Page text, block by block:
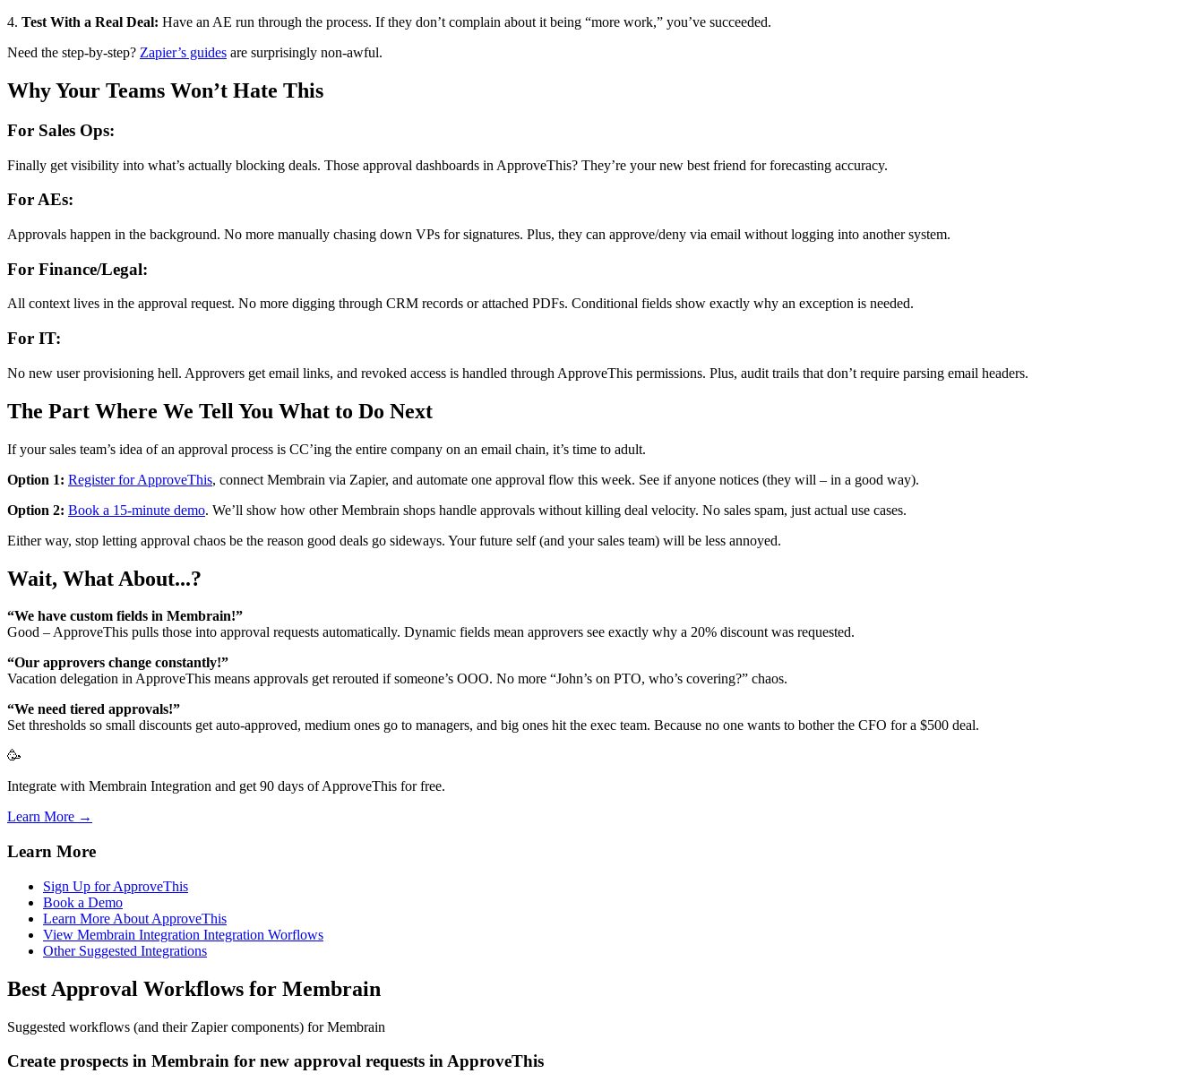
4. Test With a Real Deal: Have an AE run through the process. If they don’t complain about it being “more work,” you’ve succeeded.
Need the step-by-step? Zapier’s guides are surprisingly non-awful.
Why Your Teams Won’t Hate This
For Sales Ops:
Finally get visibility into what’s actually blocking deals. Those approval dashboards in ApproveThis? They’re your new best friend for forecasting accuracy.
For AEs:
Approvals happen in the background. No more manually chasing down VPs for signatures. Plus, they can approve/deny via email without logging into another system.
For Finance/Legal:
All context lives in the approval request. No more digging through CRM records or attached PDFs. Conditional fields show exactly why an exception is needed.
For IT:
No new user provisioning hell. Approvers get email links, and revoked access is handled through ApproveThis permissions. Plus, audit trails that don’t require parsing email headers.
The Part Where We Tell You What to Do Next
If your sales team’s idea of an approval process is CC’ing the entire company on an email chain, it’s time to adult.
Option 1: Register for ApproveThis, connect Membrain via Zapier, and automate one approval flow this week. See if anyone notices (they will – in a good way).
Option 2: Book a 15-minute demo. We’ll show how other Membrain shops handle approvals without killing deal velocity. No sales spam, just actual use cases.
Either way, stop letting approval chaos be the reason good deals go sideways. Your future self (and your sales team) will be less annoyed.
Wait, What About...?
“We have custom fields in Membrain!”
Good – ApproveThis pulls those into approval requests automatically. Dynamic fields mean approvers see exactly why a 20% discount was requested.
“Our approvers change constantly!”
Vacation delegation in ApproveThis means approvals get rerouted if someone’s OOO. No more “John’s on PTO, who’s covering?” chaos.
“We need tiered approvals!”
Set thresholds so small discounts get auto-approved, medium ones go to managers, and big ones hit the exec team. Because no one wants to bother the CFO for a $500 deal.
🥳
Integrate with Membrain Integration and get 90 days of ApproveThis for free.
Learn More →
Learn More
Sign Up for ApproveThis
Book a Demo
Learn More About ApproveThis
View Membrain Integration Integration Worflows
Other Suggested Integrations
Best Approval Workflows for Membrain
Suggested workflows (and their Zapier components) for Membrain
Create prospects in Membrain for new approval requests in ApproveThis